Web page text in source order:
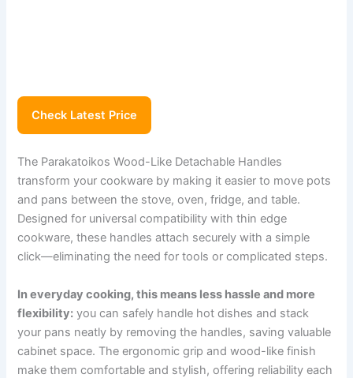
Check Latest Price
The Parakatoikos Wood-Like Detachable Handles
transform your cookware by making it easier to move pots
and pans between the stove, oven, fridge, and table.
Designed for universal compatibility with thin edge
cookware, these handles attach securely with a simple
click—eliminating the need for tools or complicated steps.
In everyday cooking, this means less hassle and more
flexibility: you can safely handle hot dishes and stack
your pans neatly by removing the handles, saving valuable
cabinet space. The ergonomic grip and wood-like finish
make them comfortable and stylish, offering reliability each